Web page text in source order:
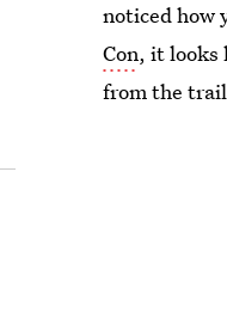
noticed how
Con, it looks
from the